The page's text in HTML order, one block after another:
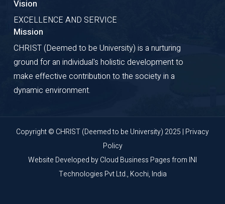
Vision
EXCELLENCE AND SERVICE
Mission
CHRIST (Deemed to be University) is a nurturing
ground for an individual's holistic development to
make effective contribution to the society in a
dynamic environment.
Copyright © CHRIST (Deemed to be University) 2025 | Privacy
Policy
Website Developed byCloud Business Pagesfrom INI
Technologies Pvt Ltd., Kochi, India